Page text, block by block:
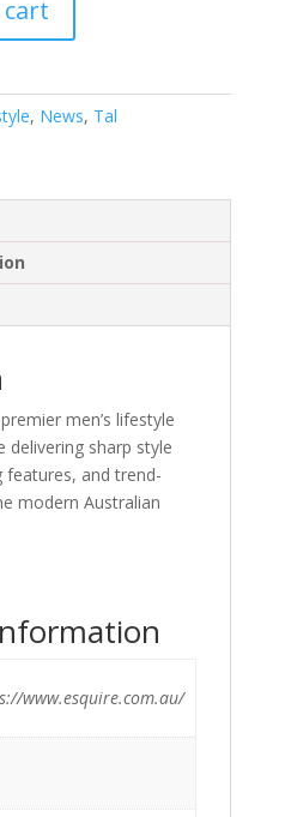
, News, Tal
men’s lifestyle
delivering sharp style
features, and trend-
modern Australian
www.esquire.com.au/